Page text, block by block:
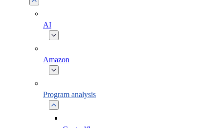
AI
Amazon
Program analysis